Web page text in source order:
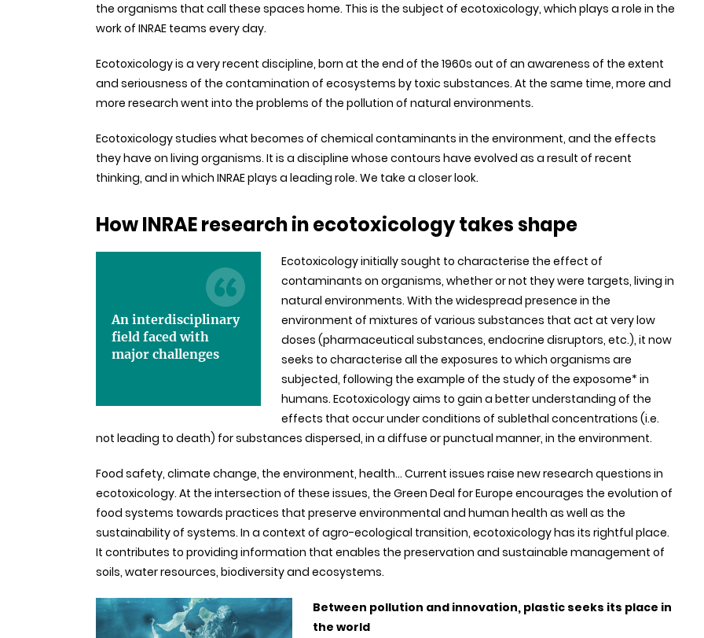
the organisms that call these spaces home. This is the subject of ecotoxicology, which plays a role in the
work of INRAE teams every day.
Ecotoxicology is a very recent discipline, born at the end of the 1960s out of an awareness of the extent
and seriousness of the contamination of ecosystems by toxic substances. At the same time, more and
more research went into the problems of the pollution of natural environments.
Ecotoxicology studies what becomes of chemical contaminants in the environment, and the effects
they have on living organisms. It is a discipline whose contours have evolved as a result of recent
thinking, and in which INRAE plays a leading role. We take a closer look.
How INRAE research in ecotoxicology takes shape
An interdisciplinary
field faced with
major challenges
Ecotoxicology initially sought to characterise the effect of
contaminants on organisms, whether or not they were targets, living in
natural environments. With the widespread presence in the
environment of mixtures of various substances that act at very low
doses (pharmaceutical substances, endocrine disruptors, etc.), it now
seeks to characterise all the exposures to which organisms are
subjected, following the example of the study of the exposome* in
humans. Ecotoxicology aims to gain a better understanding of the
effects that occur under conditions of sublethal concentrations (i.e.
not leading to death) for substances dispersed, in a diffuse or punctual manner, in the environment.
Food safety, climate change, the environment, health... Current issues raise new research questions in
ecotoxicology. At the intersection of these issues, the Green Deal for Europe encourages the evolution of
food systems towards practices that preserve environmental and human health as well as the
sustainability of systems. In a context of agro-ecological transition, ecotoxicology has its rightful place.
It contributes to providing information that enables the preservation and sustainable management of
soils, water resources, biodiversity and ecosystems.
Between pollution and innovation, plastic seeks its place in
the world